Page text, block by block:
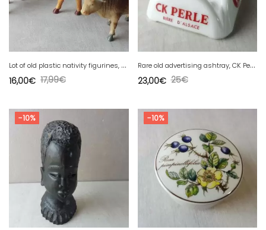
L
ot of old plastic nativity figurines, cows
17,99€
16,00€
R
are old advertising ashtray, CK Perle beer, Kleinknecht Brewery, Ivorex
25€
23,00€
-10% -10%